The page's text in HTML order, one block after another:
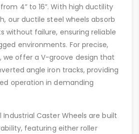
4” to 16”. With high ductility
our ductile steel wheels absorb
without failure, ensuring reliable
environments. For precise,
offer a V-groove design that
angle iron tracks, providing
operation in demanding
Industrial Caster Wheels are built
featuring either roller